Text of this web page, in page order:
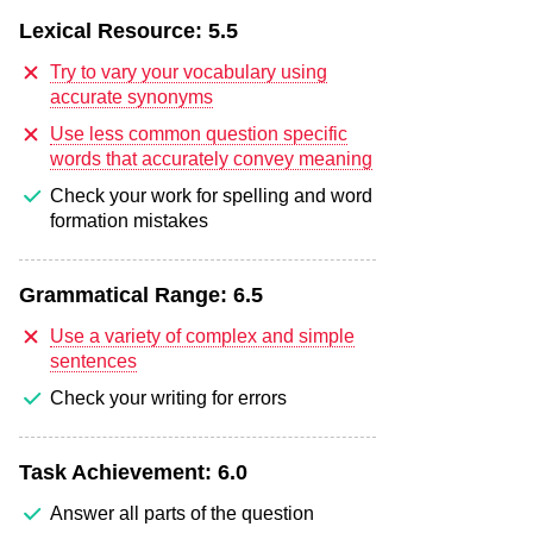
Lexical Resource: 5.5
Try to vary your vocabulary using
accurate synonyms
Use less common question specific
words that accurately convey meaning
Check your work for spelling and word
formation mistakes
Grammatical Range: 6.5
Use a variety of complex and simple
sentences
Check your writing for errors
Task Achievement: 6.0
Answer all parts of the question